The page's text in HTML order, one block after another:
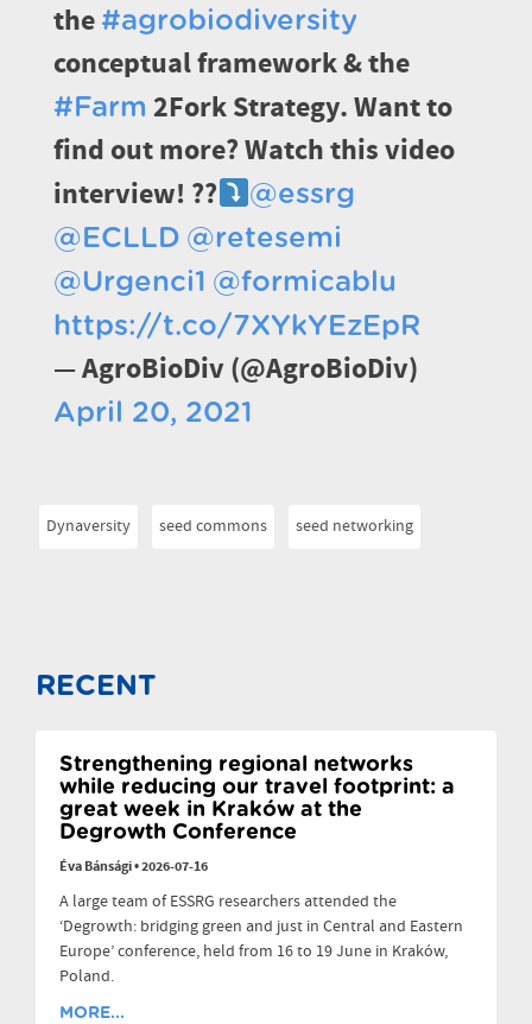
the #agrobiodiversity
conceptual framework & the
#Farm 2Fork Strategy. Want to
find out more? Watch this video
interview! ??
@essrg
@ECLLD @retesemi
@Urgenci1 @formicablu
https://t.co/7XYkYEzEpR
— AgroBioDiv (@AgroBioDiv)
April 20, 2021
Dynaversity seed commons seed networking
RECENT
Strengthening regional networks
while reducing our travel footprint: a
great week in Kraków at the
Degrowth Conference
Éva Bánsági•2026-07-16
A large team of ESSRG researchers attended the
‘Degrowth: bridging green and just in Central and Eastern
Europe’ conference, held from 16 to 19 June in Kraków,
Poland.
MORE...